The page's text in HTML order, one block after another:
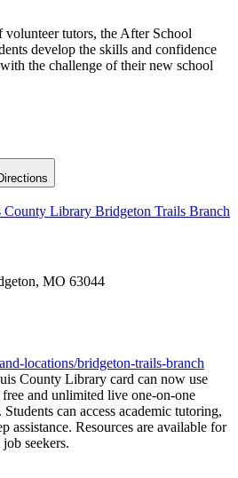
tutors, the After School
develop the skills and confidence
the challenge of their new school
County Library Bridgeton Trails Branch
MO 63044
locations/bridgeton-trails-branch
County Library card can now use
and unlimited live one-on-one
can access academic tutoring,
assistance. Resources are available for
seekers.